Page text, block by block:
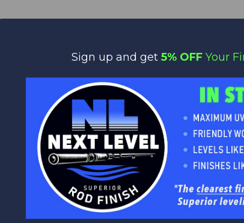
No reviews yet
Be the first to add a
Write a Review
Sign up and get 5% OFF Your